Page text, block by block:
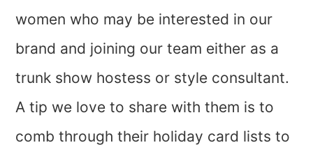
women who may be interested in our
brand and joining our team either as a
trunk show hostess or style consultant.
A tip we love to share with them is to
comb through their holiday card lists to